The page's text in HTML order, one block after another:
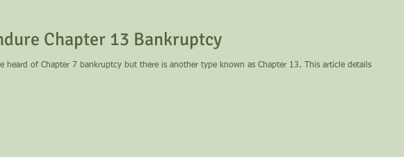
Chapter 13 Bankruptcy
heard of Chapter 7 bankruptcy but there is another type known as Chapter 13. This article details